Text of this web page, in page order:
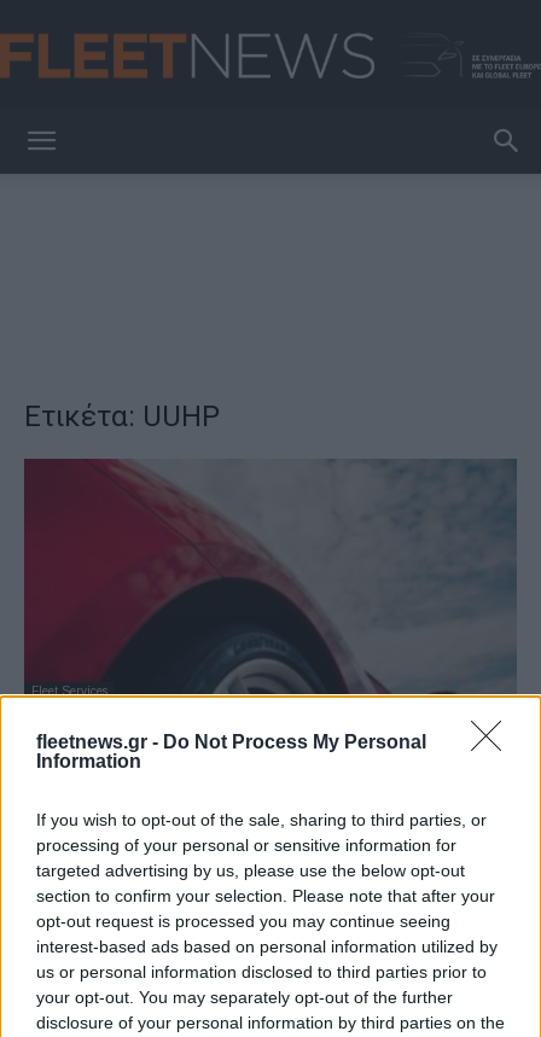
fleetnews.gr - Do Not Process My Personal
Information
If you wish to opt-out of the sale, sharing to third parties, or
processing of your personal or sensitive information for
targeted advertising by us, please use the below opt-out
section to confirm your selection. Please note that after your
opt-out request is processed you may continue seeing
interest-based ads based on personal information utilized by
us or personal information disclosed to third parties prior to
your opt-out. You may separately opt-out of the further
disclosure of your personal information by third parties on the
Ετικέτα: UUHP
Fleet Services
To Eagle F1 SuperSport της Goodyear
διαπρέπει στα τεστ ελαστικών